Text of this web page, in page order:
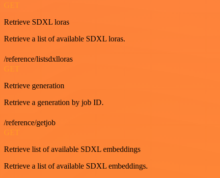
GET
Retrieve SDXL loras
Retrieve a list of available SDXL loras.
/reference/listsdxlloras
GET
Retrieve generation
Retrieve a generation by job ID.
/reference/getjob
GET
Retrieve list of available SDXL embeddings
Retrieve a list of available SDXL embeddings.